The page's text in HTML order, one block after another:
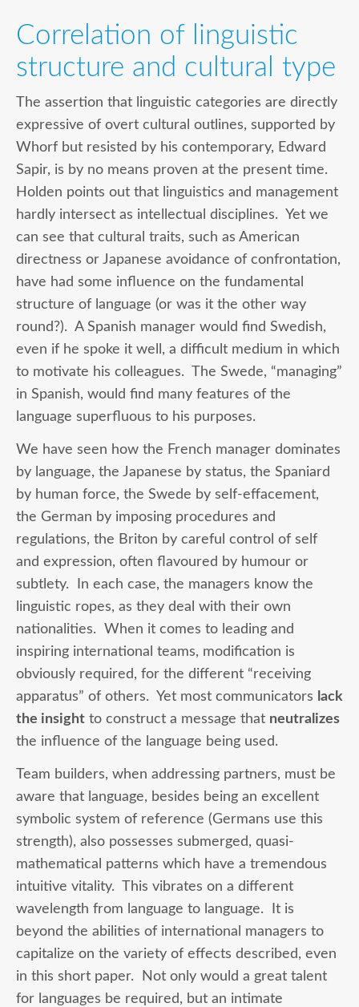
Correlation of linguistic
structure and cultural type
The assertion that linguistic categories are directly
expressive of overt cultural outlines, supported by
Whorf but resisted by his contemporary, Edward
Sapir, is by no means proven at the present time.
Holden points out that linguistics and management
hardly intersect as intellectual disciplines. Yet we
can see that cultural traits, such as American
directness or Japanese avoidance of confrontation,
have had some influence on the fundamental
structure of language (or was it the other way
round?). A Spanish manager would find Swedish,
even if he spoke it well, a difficult medium in which
to motivate his colleagues. The Swede, “managing”
in Spanish, would find many features of the
language superfluous to his purposes.
We have seen how the French manager dominates
by language, the Japanese by status, the Spaniard
by human force, the Swede by self-effacement,
the German by imposing procedures and
regulations, the Briton by careful control of self
and expression, often flavoured by humour or
subtlety. In each case, the managers know the
linguistic ropes, as they deal with their own
nationalities. When it comes to leading and
inspiring international teams, modification is
obviously required, for the different “receiving
apparatus” of others. Yet most communicators lack
the insight to construct a message that neutralizes
the influence of the language being used.
Team builders, when addressing partners, must be
aware that language, besides being an excellent
symbolic system of reference (Germans use this
strength), also possesses submerged, quasi-
mathematical patterns which have a tremendous
intuitive vitality. This vibrates on a different
wavelength from language to language. It is
beyond the abilities of international managers to
capitalize on the variety of effects described, even
in this short paper. Not only would a great talent
for languages be required, but an intimate